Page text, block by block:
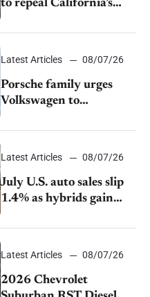
to repeal California’s
Latest Articles 08/07/26
Porsche family urges
Volkswagen to
rising competition
Latest Articles 08/07/26
July U.S. auto sales slip
1.4% as hybrids gain
demand continues to
Latest Articles 08/07/26
2026 Chevrolet